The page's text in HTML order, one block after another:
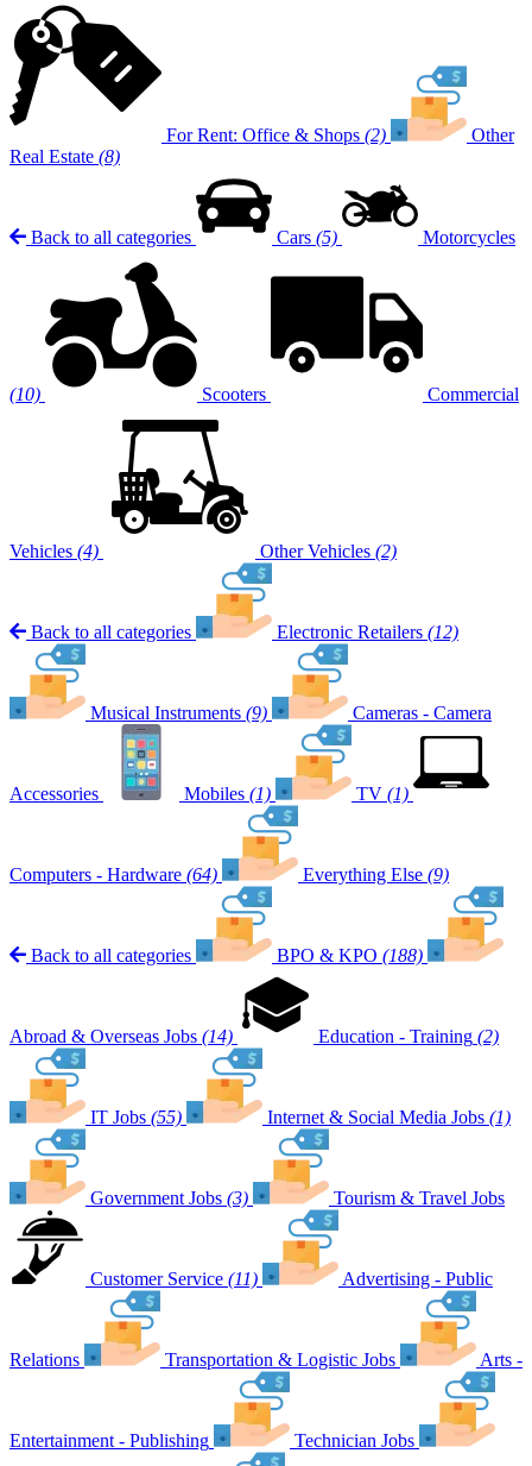
For Rent: Office & Shops (2)
Other
Real Estate (8)
Back to all categories Cars (5) Motorcycles
(10) Scooters Commercial
Vehicles (4) Other Vehicles (2)
Back to all categories Electronic Retailers (12)
Musical Instruments (9) Cameras - Camera
Accessories Mobiles (1) TV (1)
Computers - Hardware (64) Everything Else (9)
Back to all categories BPO & KPO (188)
Abroad & Overseas Jobs (14) Education - Training (2)
IT Jobs (55) Internet & Social Media Jobs (1)
Government Jobs (3) Tourism & Travel Jobs
Customer Service (11) Advertising - Public
Relations Transportation & Logistic Jobs Arts -
Entertainment - Publishing Technician Jobs